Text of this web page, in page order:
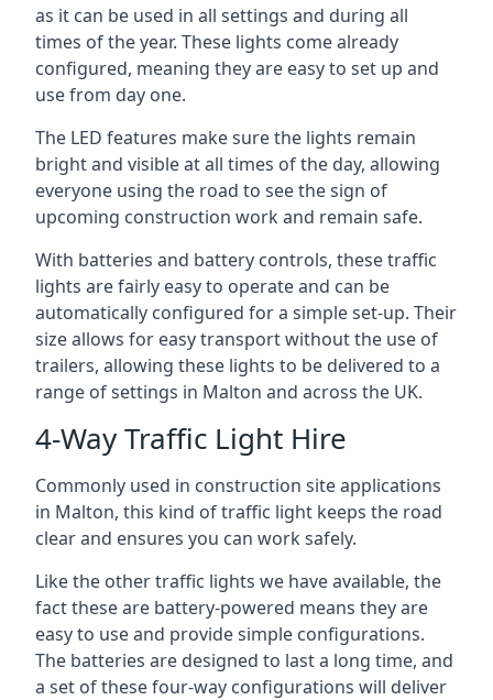
as it can be used in all settings and during all
times of the year. These lights come already
configured, meaning they are easy to set up and
use from day one.
The LED features make sure the lights remain
bright and visible at all times of the day, allowing
everyone using the road to see the sign of
upcoming construction work and remain safe.
With batteries and battery controls, these traffic
lights are fairly easy to operate and can be
automatically configured for a simple set-up. Their
size allows for easy transport without the use of
trailers, allowing these lights to be delivered to a
range of settings in Malton and across the UK.
4-Way Traffic Light Hire
Commonly used in construction site applications
in Malton, this kind of traffic light keeps the road
clear and ensures you can work safely.
Like the other traffic lights we have available, the
fact these are battery-powered means they are
easy to use and provide simple configurations.
The batteries are designed to last a long time, and
a set of these four-way configurations will deliver